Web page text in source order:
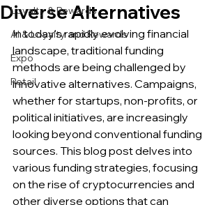
Loyalty & Rewards
AI & Loyalty and Rewards
Expo
Retail
Diverse Alternatives
In today's rapidly evolving financial
landscape, traditional funding
methods are being challenged by
innovative alternatives. Campaigns,
whether for startups, non-profits, or
political initiatives, are increasingly
looking beyond conventional funding
sources. This blog post delves into
various funding strategies, focusing
on the rise of cryptocurrencies and
other diverse options that can